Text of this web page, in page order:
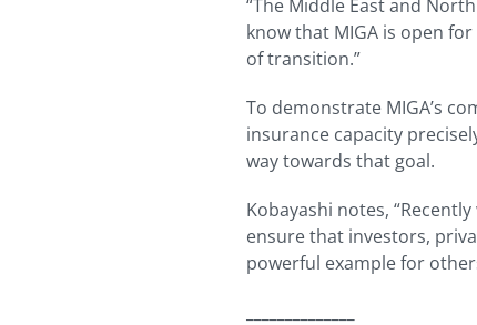
“The Middle East and
know that MIGA is open
of transition.”
To demonstrate MIGA’s
insurance capacity
way towards that goal.
Kobayashi notes,
ensure that investors,
powerful example for